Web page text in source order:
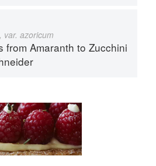
var. azoricum
from Amaranth to Zucchini